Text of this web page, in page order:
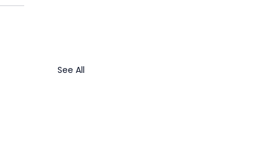
See All